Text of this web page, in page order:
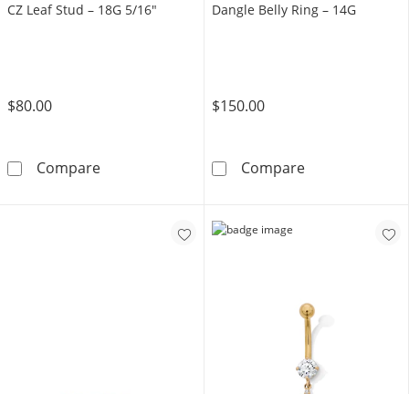
CZ Leaf Stud – 18G 5/16"
$80.00
Compare14K Hollow Gold and Titanium CZ Leaf Stud
Dangle Belly Ring – 14G
$150.00
CompareYellow Ion